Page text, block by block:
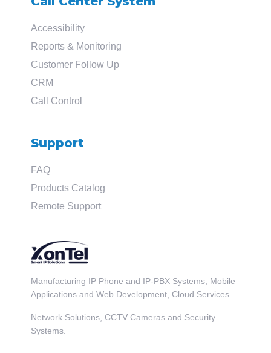
Accessibility
Reports & Monitoring
Customer Follow Up
CRM
Call Control
Support
FAQ
Products Catalog
Remote Support
Manufacturing IP Phone and IP-PBX Systems, Mobile
Applications and Web Development, Cloud Services.
Network Solutions, CCTV Cameras and Security
Systems.